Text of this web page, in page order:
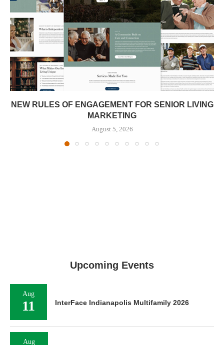
NEW RULES OF ENGAGEMENT FOR SENIOR LIVING
MARKETING
August 5, 2026
Upcoming Events
Aug
11 InterFace Indianapolis Multifamily 2026
Aug